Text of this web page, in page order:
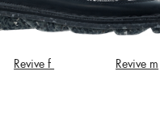
Revive f Revive m